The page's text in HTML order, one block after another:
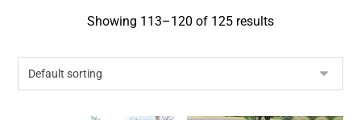
Showing 113–120 of 125 results